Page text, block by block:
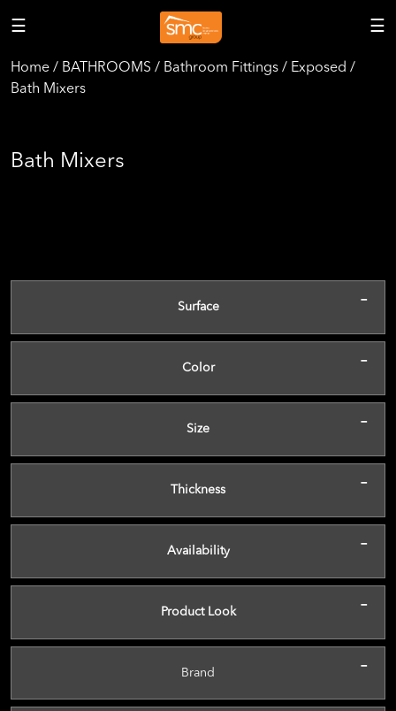
☰ ☰
Home / BATHROOMS / Bathroom Fittings / Exposed /
Bath Mixers
Bath Mixers
Surface -
Color -
Size -
Thickness -
Availability -
Product Look -
Brand -